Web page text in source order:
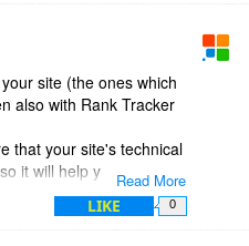
Read More
site (the ones which
also with Rank Tracker
that your site's technical
it will help you optimize
keywords on your
LIKE 0